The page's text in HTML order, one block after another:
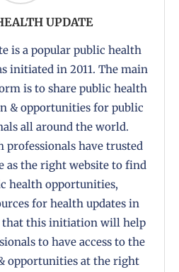
UPDATE
is a popular public health
initiated in 2011. The main
is to share public health
& opportunities for public
all around the world.
professionals have trusted
as the right website to find
health opportunities,
for health updates in
that this initiation will help
to have access to the
opportunities at the right